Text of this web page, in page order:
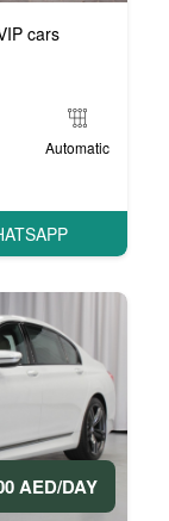
cars
Automatic
AED/DAY